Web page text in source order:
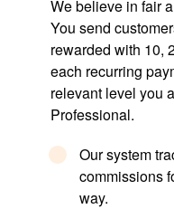
We believe in fair
You send
rewarded with 10,
each recurring
relevant level you
Professional.
Our system
commissions
way.